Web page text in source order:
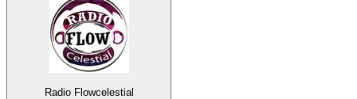
Radio Flowcelestial